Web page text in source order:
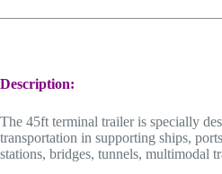
Description:
The 45ft terminal trailer is specially
transportation in supporting ships,
stations, bridges, tunnels, multimodal